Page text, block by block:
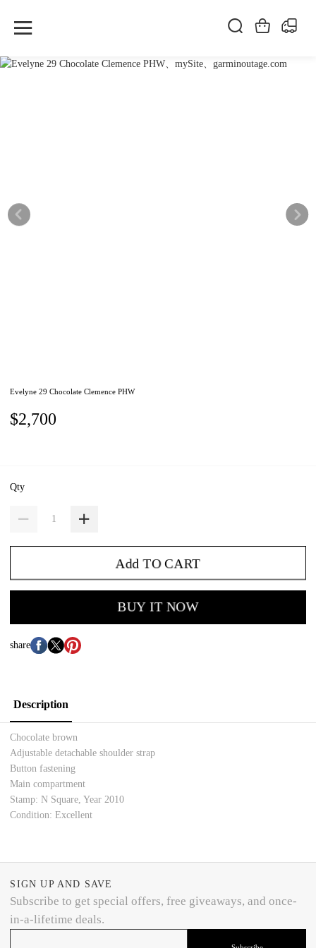
Evelyne 29 Chocolate Clemence PHW
$2,700
Qty
Add TO CART
BUY IT NOW
share
Description
Chocolate brown
Adjustable detachable shoulder strap
Button fastening
Main compartment
Stamp: N Square,Year 2010
Condition: Excellent
SIGN UP AND SAVE
Subscribe to get special offers, free giveaways, and once-
in-a-lifetime deals.